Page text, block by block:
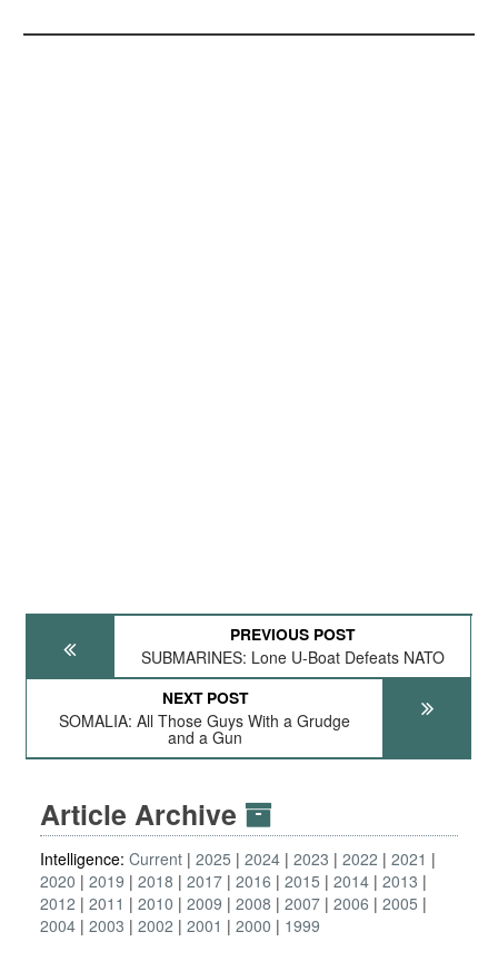
PREVIOUS POST
SUBMARINES: Lone U-Boat Defeats NATO
NEXT POST
SOMALIA: All Those Guys With a Grudge
and a Gun
Article Archive
Intelligence: Current 2025 2024 2023 2022
2021
2020
2019 2018 2017 2016 2015 2014 2013
2012
2011 2010 2009 2008 2007 2006
2005
2004 2003 2002 2001 2000 1999